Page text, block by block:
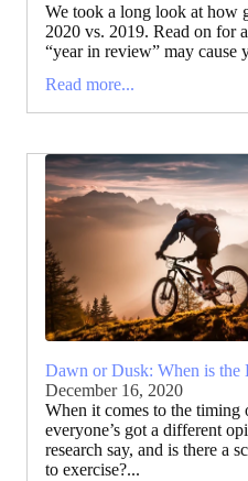
We took a long look at how
2020 vs. 2019. Read on for
“year in review” may cause
Read more...
Dawn or Dusk: When is the
December 16, 2020
When it comes to the timing
everyone’s got a different
research say, and is there a
to exercise?...